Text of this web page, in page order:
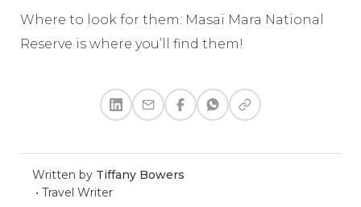
Where to look for them: Masai Mara National
Reserve is where you’ll find them!
Written by Tiffany Bowers
•Travel Writer